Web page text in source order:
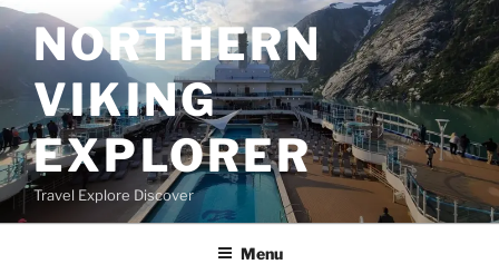
Skip
to
contentNORTHERN
VIKING
EXPLORER
Travel Explore Discover
Menu